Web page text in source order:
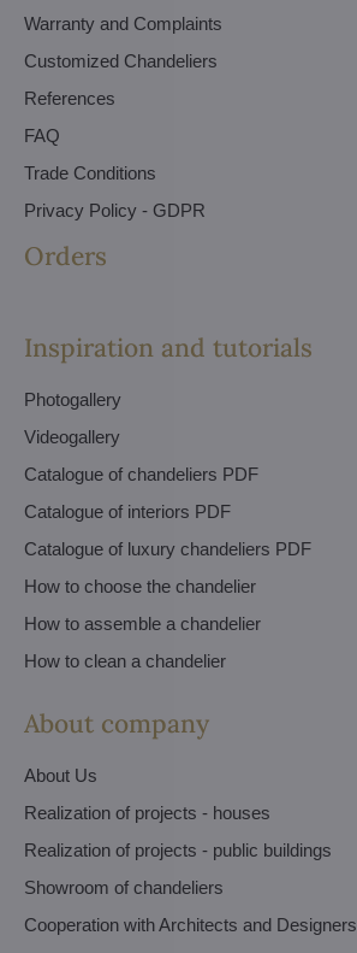
Warranty and Complaints
Customized Chandeliers
References
FAQ
Trade Conditions
Privacy Policy - GDPR
Orders
Inspiration and tutorials
Photogallery
Videogallery
Catalogue of chandeliers PDF
Catalogue of interiors PDF
Catalogue of luxury chandeliers PDF
How to choose the chandelier
How to assemble a chandelier
How to clean a chandelier
About company
About Us
Realization of projects - houses
Realization of projects - public buildings
Showroom of chandeliers
Cooperation with Architects and Designers